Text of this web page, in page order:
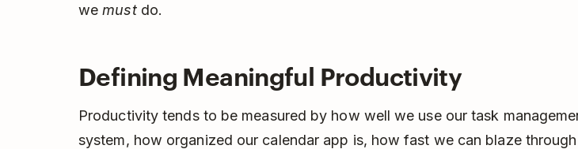
wemustdo.
Defining Meaningful Productivity
Productivity tends to be measured by how well we use our task
system, how organized our calendar app is, how fast we can blaze